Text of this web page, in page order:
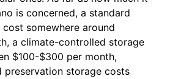
is concerned, a standard
somewhere around
a climate-controlled storage
$100-$300 per month,
preservation storage costs